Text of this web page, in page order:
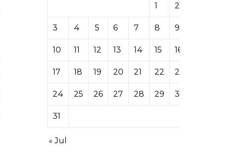
1 2
3 4 5 6 7 8 9
10 11 12 13 14 15 16
17 18 19 20 21 22 23
24 25 26 27 28 29 30
31
« Jul